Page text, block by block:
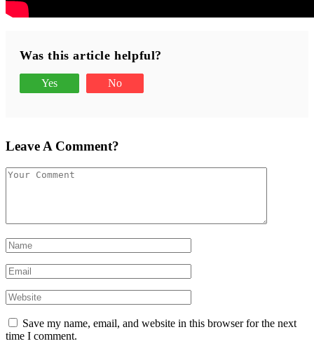
Was this article helpful?
Yes No
Leave A Comment?
Save my name, email, and website in this browser for the next
time I comment.